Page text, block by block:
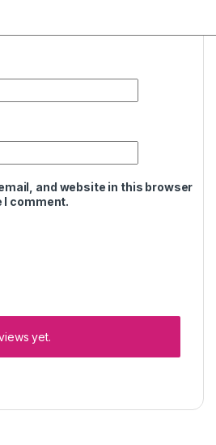
and website in this browser
I comment.
yet.